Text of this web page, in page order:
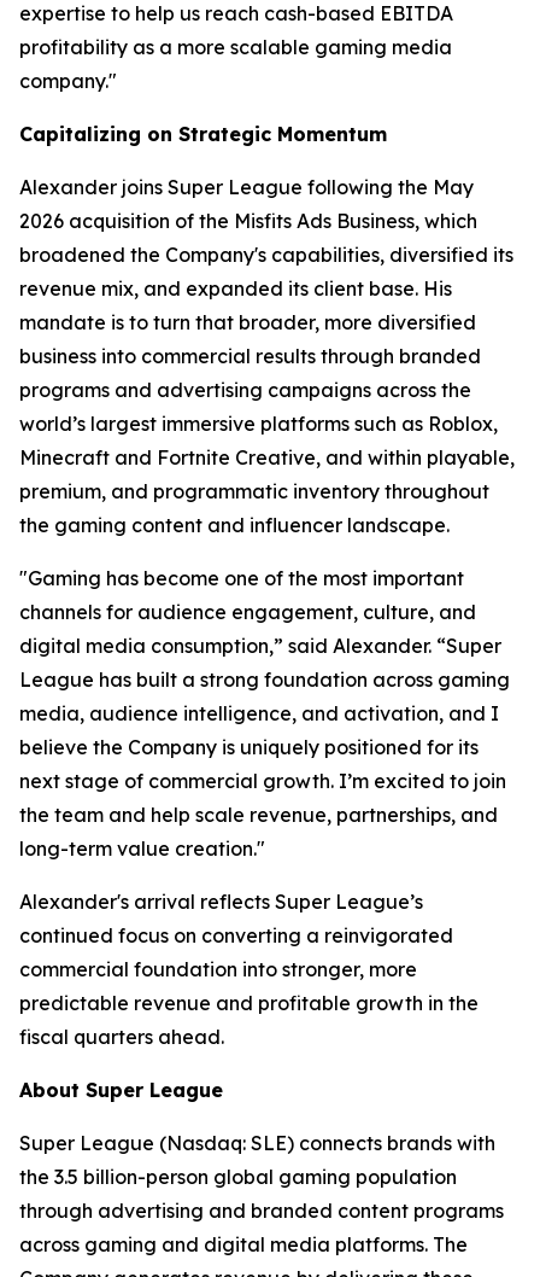
expertise to help us reach cash-based EBITDA
profitability as a more scalable gaming media
company."
Capitalizing on Strategic Momentum
Alexander joins Super League following the May
2026 acquisition of the Misfits Ads Business, which
broadened the Company's capabilities, diversified its
revenue mix, and expanded its client base. His
mandate is to turn that broader, more diversified
business into commercial results through branded
programs and advertising campaigns across the
world’s largest immersive platforms such as Roblox,
Minecraft and Fortnite Creative, and within playable,
premium, and programmatic inventory throughout
the gaming content and influencer landscape.
"Gaming has become one of the most important
channels for audience engagement, culture, and
digital media consumption,” said Alexander. “Super
League has built a strong foundation across gaming
media, audience intelligence, and activation, and I
believe the Company is uniquely positioned for its
next stage of commercial growth. I’m excited to join
the team and help scale revenue, partnerships, and
long-term value creation."
Alexander's arrival reflects Super League’s
continued focus on converting a reinvigorated
commercial foundation into stronger, more
predictable revenue and profitable growth in the
fiscal quarters ahead.
About Super League
Super League (Nasdaq: SLE) connects brands with
the 3.5 billion-person global gaming population
through advertising and branded content programs
across gaming and digital media platforms. The